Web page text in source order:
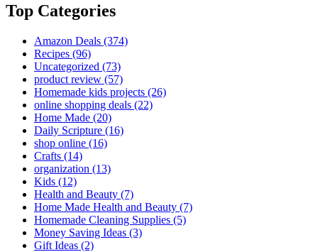
Top Categories
Amazon Deals (374)
Recipes (96)
Uncategorized (73)
product review (57)
Homemade kids projects (26)
online shopping deals (22)
Home Made (20)
Daily Scripture (16)
shop online (16)
Crafts (14)
organization (13)
Kids (12)
Health and Beauty (7)
Home Made Health and Beauty (7)
Homemade Cleaning Supplies (5)
Money Saving Ideas (3)
Gift Ideas (2)